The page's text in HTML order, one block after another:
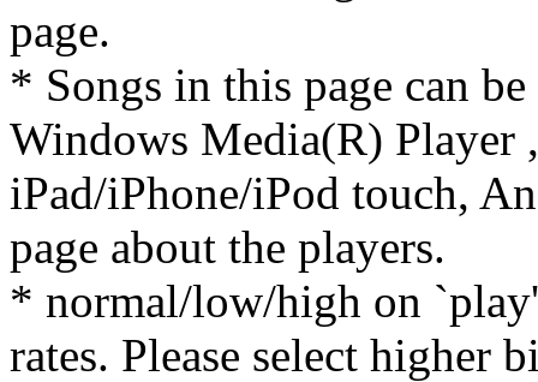
page.
* Songs in this page can
Windows Media(R) Player
iPad/iPhone/iPod touch,
page about the players.
* normal/low/high on
rates. Please select higher